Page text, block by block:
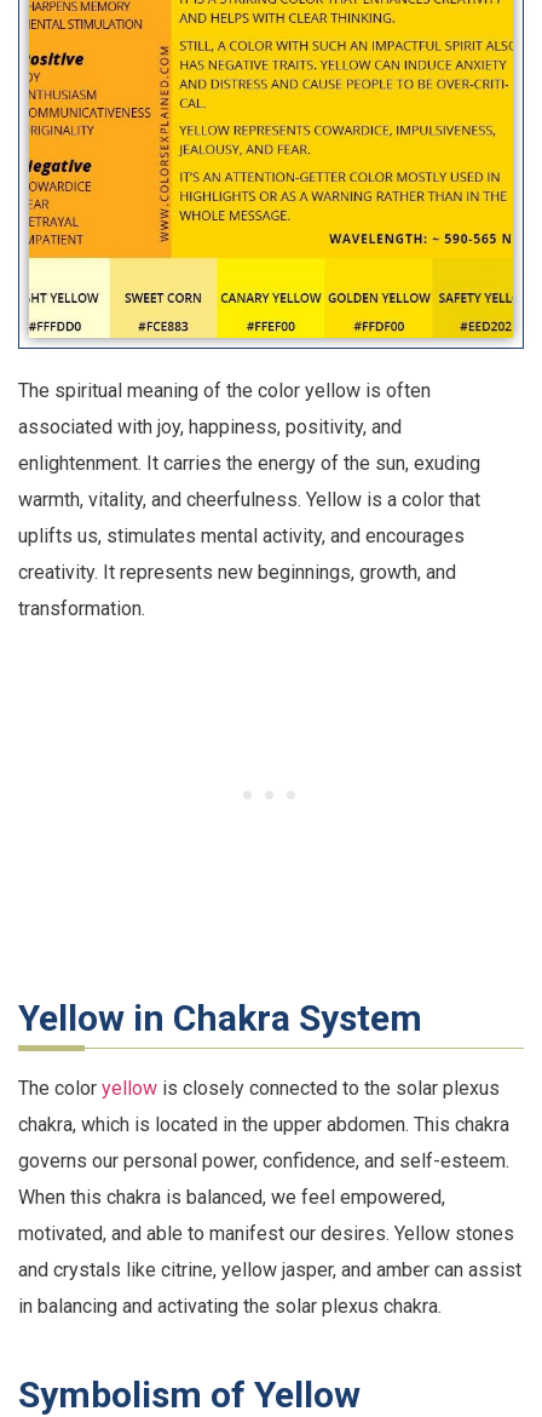
The spiritual meaning of the color yellow is often
associated with joy, happiness, positivity, and
enlightenment. It carries the energy of the sun, exuding
warmth, vitality, and cheerfulness. Yellow is a color that
uplifts us, stimulates mental activity, and encourages
creativity. It represents new beginnings, growth, and
transformation.
Yellow in Chakra System
The color yellow is closely connected to the solar plexus
chakra, which is located in the upper abdomen. This chakra
governs our personal power, confidence, and self-esteem.
When this chakra is balanced, we feel empowered,
motivated, and able to manifest our desires. Yellow stones
and crystals like citrine, yellow jasper, and amber can assist
in balancing and activating the solar plexus chakra.
Symbolism of Yellow